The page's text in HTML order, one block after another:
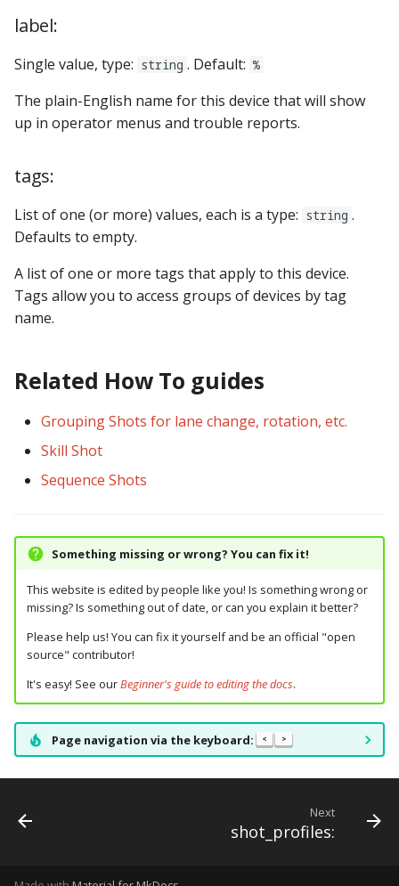
label:
Single value, type: string . Default: %
The plain-English name for this device that will show
up in operator menus and trouble reports.
tags:
List of one (or more) values, each is a type: string .
Defaults to empty.
A list of one or more tags that apply to this device.
Tags allow you to access groups of devices by tag
name.
Related How To guides
Grouping Shots for lane change, rotation, etc.
Skill Shot
Sequence Shots
Something missing or wrong? You can fix it!
This website is edited by people like you! Is something wrong or
missing? Is something out of date, or can you explain it better?
Please help us! You can fix it yourself and be an official "open
source" contributor!
It's easy! See ourBeginner's guide to editing the docs.
Page navigation via the keyboard: < >
Next
shot_profiles: